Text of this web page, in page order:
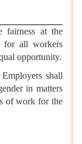
fairness at the
for all workers
opportunity.
Employers shall
in matters
of work for the